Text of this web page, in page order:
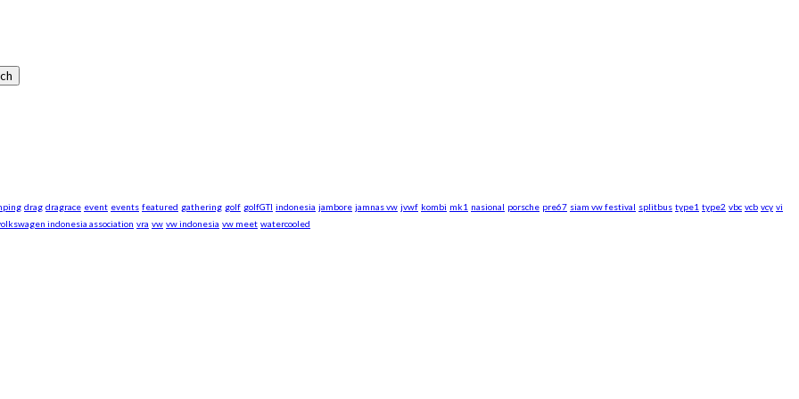
drag dragrace event events featured gathering golf golfGTI indonesia jambore jamnas vw jvwf kombi mk1 nasional porsche pre67 siam vw festival splitbus type1 type2 vbc vcb vcy vi
indonesia association vra vw vw indonesia vw meet watercooled